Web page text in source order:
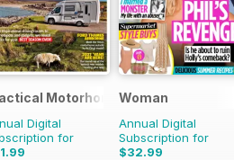
Motorhome
Digital
for
Woman
Annual Digital
Subscription for
$32.99